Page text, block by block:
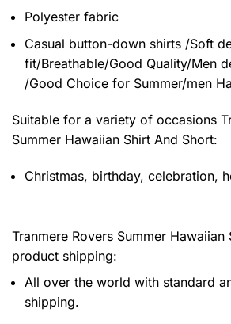
Polyester fabric
Casual button-down shirts /Soft
fit/Breathable/Good Quality/Men
/Good Choice for Summer/men
Suitable for a variety of occasions
Summer Hawaiian Shirt And Short:
Christmas, birthday, celebration,
Tranmere Rovers Summer Hawaiian
product shipping:
All over the world with standard
shipping.